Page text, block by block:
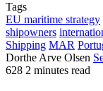
Tags
EU maritime strategy
shipowners
Shipping MAR
Dorthe Arve Olsen
628 2 minutes read